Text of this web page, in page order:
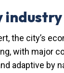
industry
the city’s
with major
adaptive by